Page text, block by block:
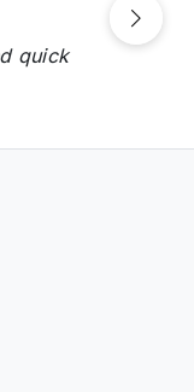
quick
Next